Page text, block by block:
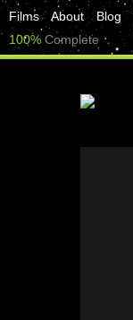
Films About Blog
100% Complete